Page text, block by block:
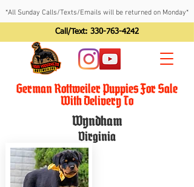
*All Sunday Calls/Texts/Emails will be returned on Monday*
Call/Text: 330-763-4242
German Rottweiler Puppies For Sale
With Delivery To
Wyndham
Virginia